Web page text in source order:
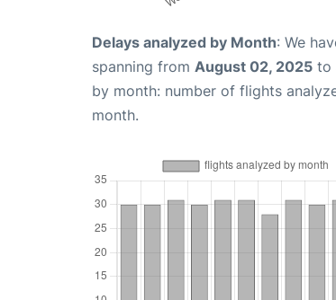
Delays analyzed by Month: We
spanning from August 02, 2025 to
by month: number of flights
month.